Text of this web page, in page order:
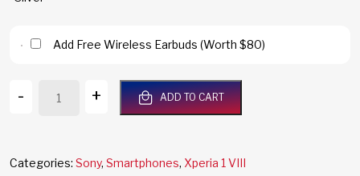
Add Free Wireless Earbuds (Worth $80)
-
Xperia
5G
+ ADD TO CART
Categories: Sony, Smartphones, Xperia 1 VIII